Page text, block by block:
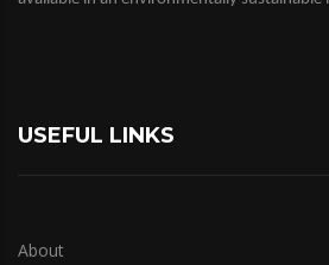
USEFUL LINKS
About